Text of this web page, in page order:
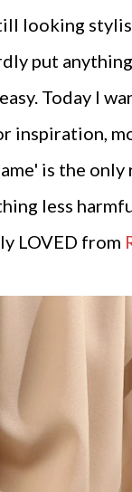
looking
put
Today I
is the
less
LOVED from